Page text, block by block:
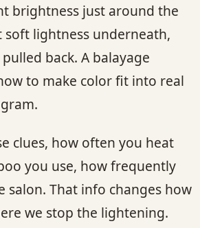
brightness just around the
soft lightness underneath,
back. A balayage
to make color fit into real
clues, how often you heat
you use, how frequently
salon. That info changes how
we stop the lightening.